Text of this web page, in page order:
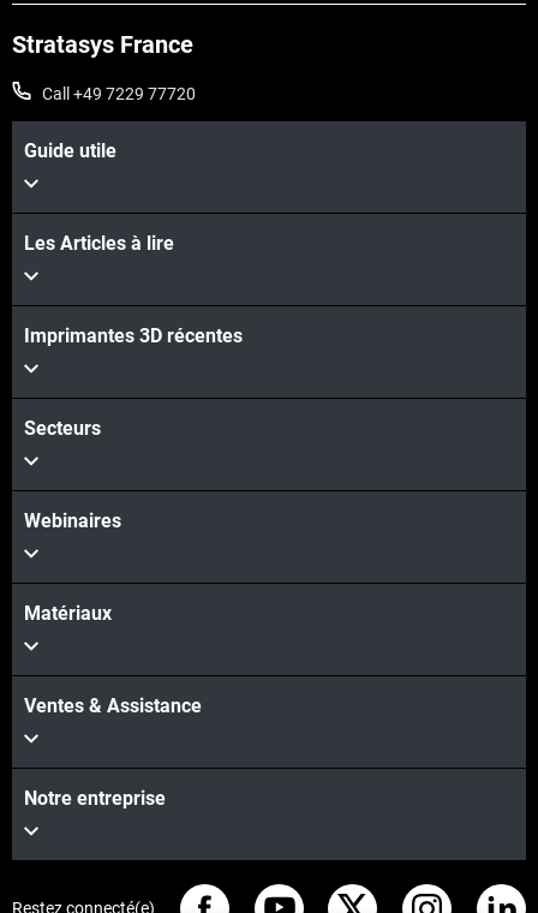
Voir plus
Voir plus
Stratasys France
Call +49 7229 77720
Guide utile
Les Articles à lire
Imprimantes 3D récentes
Secteurs
Webinaires
Matériaux
Ventes & Assistance
Notre entreprise
Restez connecté(e)